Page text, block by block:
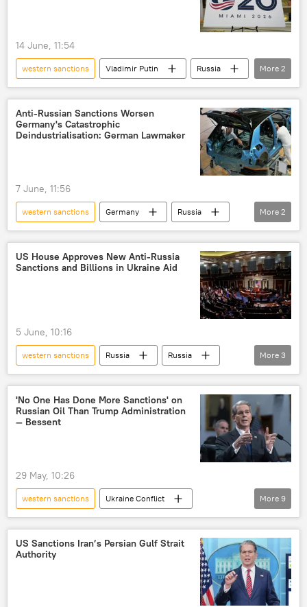
14 June, 11:54
western sanctions Vladimir Putin
Russia
US
sanctions
More 2
Anti-Russian Sanctions Worsen
Germany's Catastrophic
Deindustrialisation: German Lawmaker
7 June, 11:56
western sanctions Germany
Russia
United States
sanctions
More 2
US House Approves New Anti-Russia
Sanctions and Billions in Ukraine Aid
5 June, 10:16
western sanctions Russia
Russia
US
Ukraine sanctions
More 3
'No One Has Done More Sanctions' on
Russian Oil Than Trump Administration
— Bessent
29 May, 10:26
western sanctions
Ukraine Conflict
Donald Trump
Russia
US
Ukraine
Rosneft
Russian Foreign Ministry
More 9
US Sanctions Iran’s Persian Gulf Strait
Authority